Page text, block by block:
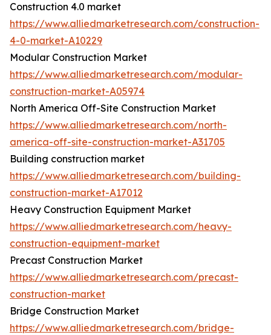
Construction 4.0 market
https://www.alliedmarketresearch.com/construction-
4-0-market-A10229
Modular Construction Market
https://www.alliedmarketresearch.com/modular-
construction-market-A05974
North America Off-Site Construction Market
https://www.alliedmarketresearch.com/north-
america-off-site-construction-market-A31705
Building construction market
https://www.alliedmarketresearch.com/building-
construction-market-A17012
Heavy Construction Equipment Market
https://www.alliedmarketresearch.com/heavy-
construction-equipment-market
Precast Construction Market
https://www.alliedmarketresearch.com/precast-
construction-market
Bridge Construction Market
https://www.alliedmarketresearch.com/bridge-